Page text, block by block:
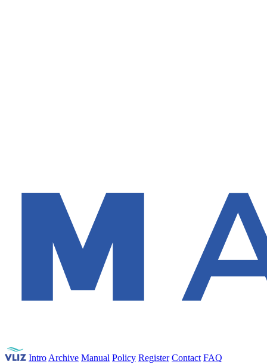
Intro Archive Manual Policy Register Contact FAQ